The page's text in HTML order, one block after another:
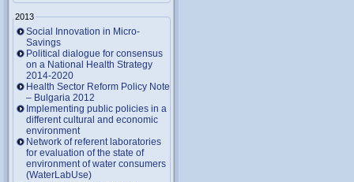
2013
Social Innovation in Micro-
Savings
Political dialogue for consensus
on a National Health Strategy
2014-2020
Health Sector Reform Policy Note
– Bulgaria 2012
Implementing public policies in a
different cultural and economic
environment
Network of referent laboratories
for evaluation of the state of
environment of water consumers
(WaterLabUse)